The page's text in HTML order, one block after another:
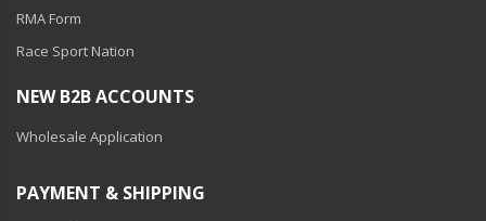
RMA Form
Race Sport Nation
NEW B2B ACCOUNTS
Wholesale Application
PAYMENT & SHIPPING